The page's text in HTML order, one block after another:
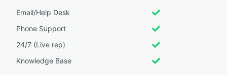
Email/Help Desk
Phone Support
24/7 (Live rep)
Knowledge Base